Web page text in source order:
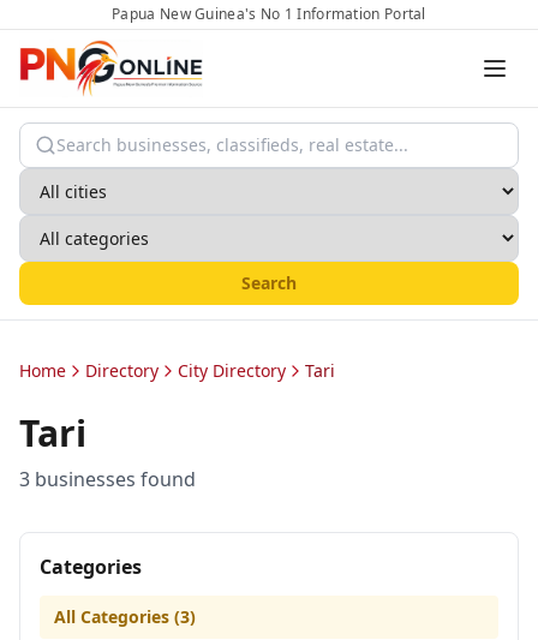
Papua New Guinea's No 1 Information Portal
Search
Home Directory City Directory Tari
Tari
3 businesses found
Categories
All Categories (3)